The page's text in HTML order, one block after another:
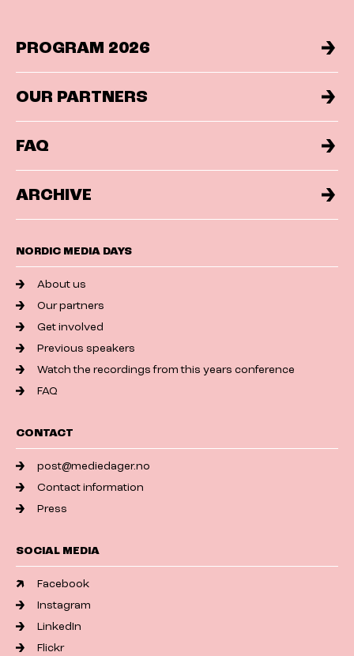
PROGRAM 2026
OUR PARTNERS
FAQ
ARCHIVE
NORDIC MEDIA DAYS
About us
Our partners
Get involved
Previous speakers
Watch the recordings from this years conference
FAQ
CONTACT
post@mediedager.no
Contact information
Press
SOCIAL MEDIA
Facebook
Instagram
LinkedIn
Flickr